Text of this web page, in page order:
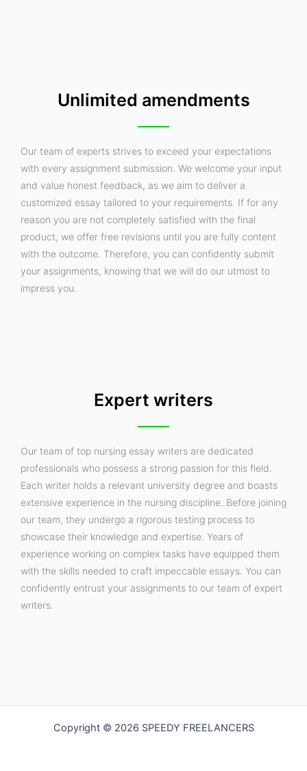
Unlimited amendments
Our team of experts strives to exceed your expectations
with every assignment submission. We welcome your input
and value honest feedback, as we aim to deliver a
customized essay tailored to your requirements. If for any
reason you are not completely satisfied with the final
product, we offer free revisions until you are fully content
with the outcome. Therefore, you can confidently submit
your assignments, knowing that we will do our utmost to
impress you.
Expert writers
Our team of top nursing essay writers are dedicated
professionals who possess a strong passion for this field.
Each writer holds a relevant university degree and boasts
extensive experience in the nursing discipline. Before joining
our team, they undergo a rigorous testing process to
showcase their knowledge and expertise. Years of
experience working on complex tasks have equipped them
with the skills needed to craft impeccable essays. You can
confidently entrust your assignments to our team of expert
writers.
Copyright © 2026 SPEEDY FREELANCERS